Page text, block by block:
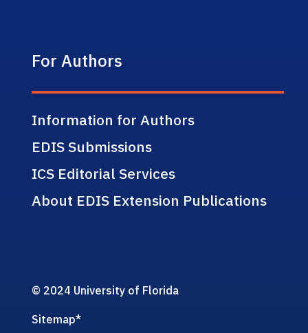
For Authors
Information for Authors
EDIS Submissions
ICS Editorial Services
About EDIS Extension Publications
© 2024 University of Florida
Sitemap*